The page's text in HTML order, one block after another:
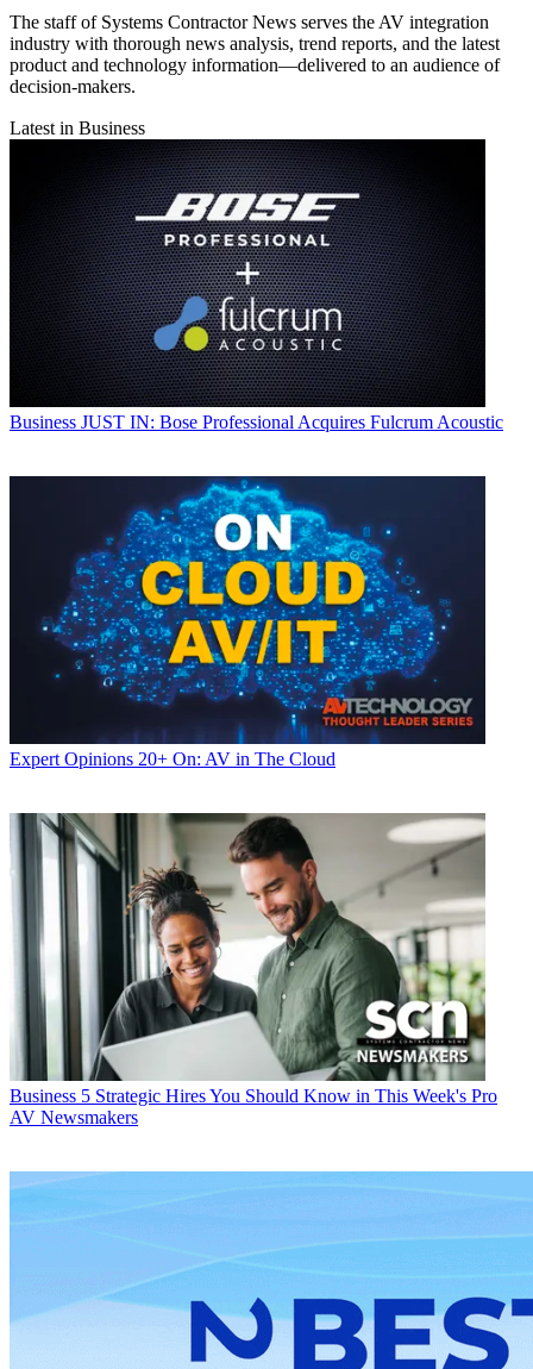
The staff of Systems Contractor News serves the AV integration
industry with thorough news analysis, trend reports, and the latest
product and technology information—delivered to an audience of
decision-makers.
Latest in Business
Business JUST IN: Bose Professional Acquires Fulcrum Acoustic
Expert Opinions 20+ On: AV in The Cloud
Business 5 Strategic Hires You Should Know in This Week's Pro
AV Newsmakers